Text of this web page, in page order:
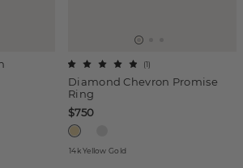
Diamond Chevron Promise
Ring
(1)
$750
14k Yellow Gold